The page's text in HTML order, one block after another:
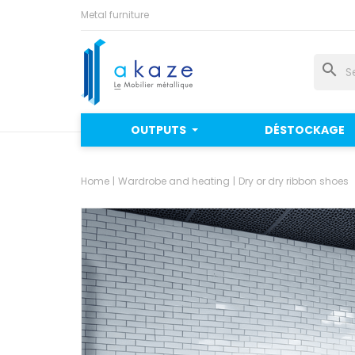
Metal furniture
search
OUTPUTS DÉSTOCKAGE
Home Wardrobe and heating Dry or dry ribbon shoes